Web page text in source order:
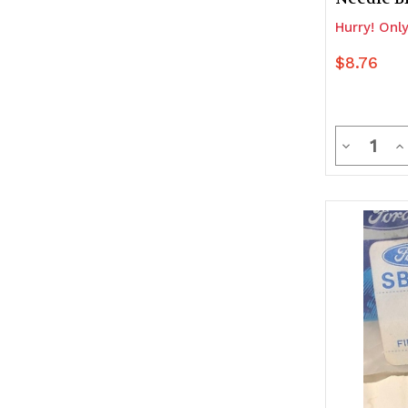
Hurry!
$8.76
Decrease
Quantity
of